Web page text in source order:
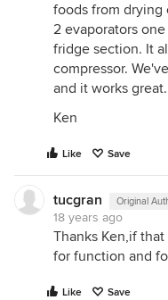
foods from drying
2 evaporators
fridge section. It
compressor.
and it works great.
Ken
Like Save
tucgran Original
18 years ago
Thanks Ken,if
for function and
Like Save